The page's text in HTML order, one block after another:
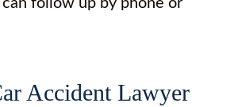
follow up by phone or
Accident Lawyer